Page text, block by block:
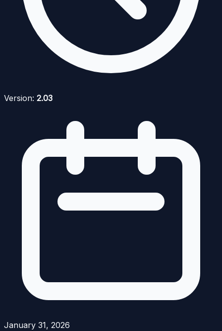
Version: 2.03
January 31, 2026